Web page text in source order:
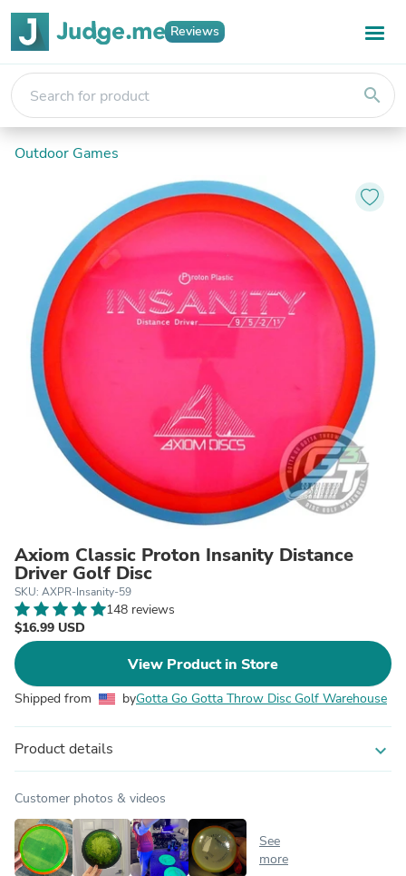
Reviews
search
Outdoor Games
Axiom Classic Proton Insanity Distance
Driver Golf Disc
SKU: AXPR-Insanity-59
148 reviews
$16.99 USD
View Product in Store
Shipped from byGotta Go Gotta Throw Disc Golf Warehouse
Product details expand_more
Customer photos & videos
See
more